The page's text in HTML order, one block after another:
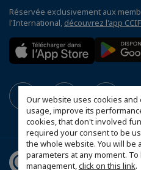
Our website uses cookies
usage, improve its
cookies, that don't involved
required your consent to be
the whole website. You will be
parameters at any moment.
management,click on this link.
Réservée exclusivement aux
l'International, découvrez l'app